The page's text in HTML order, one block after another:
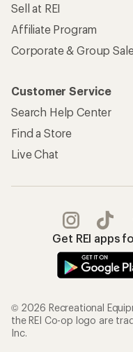
Sell at REI
Affiliate Program
Corporate & Group
Customer Service
Search Help Center
Find a Store
Live Chat
Get REI apps
© 2026 Recreational
the REI Co-op logo are
Inc.